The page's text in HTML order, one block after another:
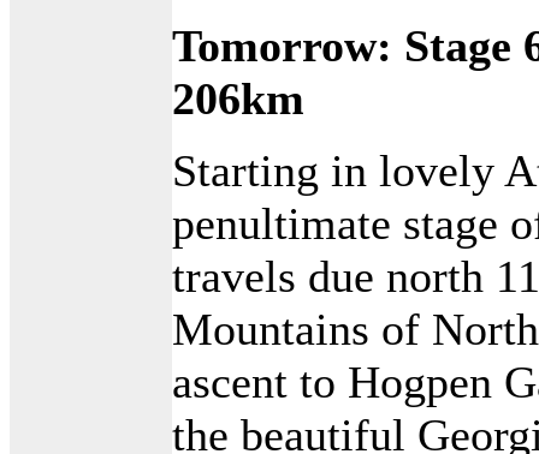
Tomorrow: Stage
206km
Starting in lovely
penultimate stage
travels due north
Mountains of
ascent to Hogpen
the beautiful